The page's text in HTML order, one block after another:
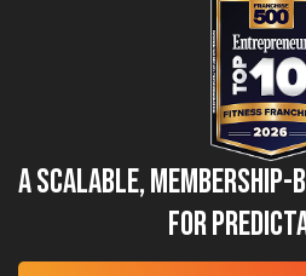
A Scalable, Membership-
for